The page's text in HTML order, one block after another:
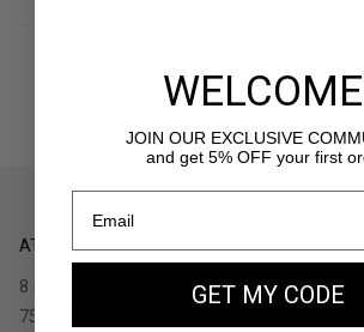
RETURNS
ATELIERS AUGUSTE
8 rue de Turenne
75004 Paris - France
JOIN OUR EXCLUSIVE
and get 5% OFF your first
GET MY CODE